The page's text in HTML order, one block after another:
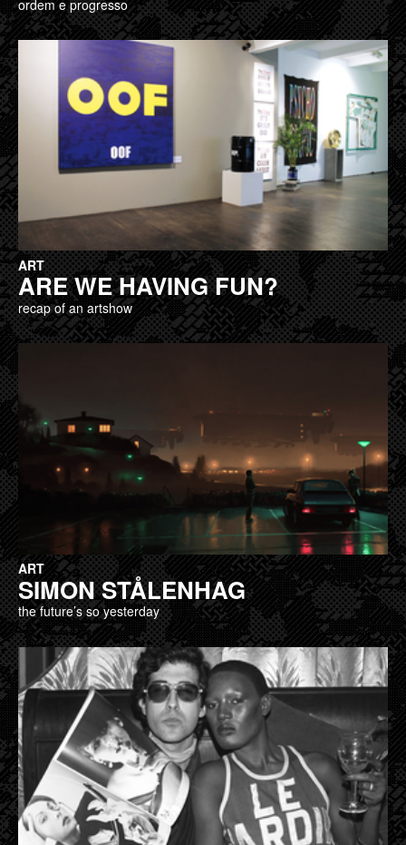
ordem e progresso
ART
ARE WE HAVING FUN?
recap of an artshow
ART
SIMON STÅLENHAG
the future’s so yesterday